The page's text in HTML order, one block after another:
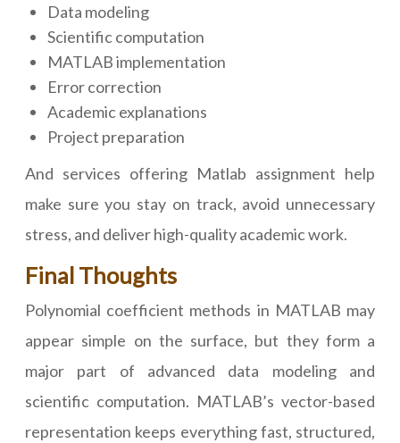
Data modeling
Scientific computation
MATLAB implementation
Error correction
Academic explanations
Project preparation
And services offering Matlab assignment help
make sure you stay on track, avoid unnecessary
stress, and deliver high-quality academic work.
Final Thoughts
Polynomial coefficient methods in MATLAB may
appear simple on the surface, but they form a
major part of advanced data modeling and
scientific computation. MATLAB’s vector-based
representation keeps everything fast, structured,